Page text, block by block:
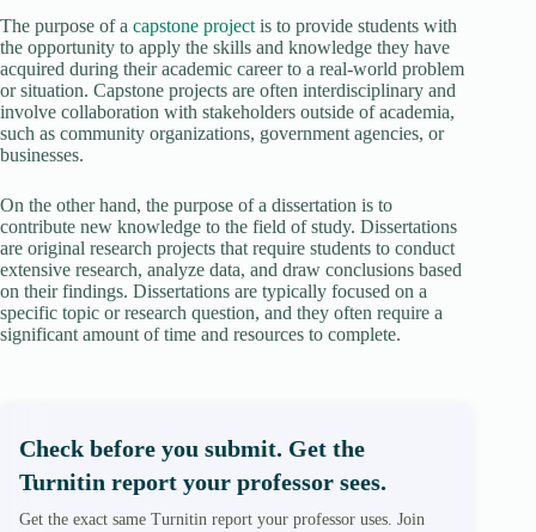
The purpose of a capstone project is to provide students with
the opportunity to apply the skills and knowledge they have
acquired during their academic career to a real-world problem
or situation. Capstone projects are often interdisciplinary and
involve collaboration with stakeholders outside of academia,
such as community organizations, government agencies, or
businesses.
On the other hand, the purpose of a dissertation is to
contribute new knowledge to the field of study. Dissertations
are original research projects that require students to conduct
extensive research, analyze data, and draw conclusions based
on their findings. Dissertations are typically focused on a
specific topic or research question, and they often require a
significant amount of time and resources to complete.
Check before you submit. Get the
Turnitin report your professor sees.
Get the exact same Turnitin report your professor uses. Join